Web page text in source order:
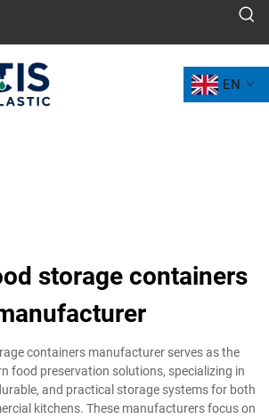
EN
storage containers
containers manufacturer serves as the
food preservation solutions, specializing in
and practical storage systems for both
kitchens. These manufacturers focus on